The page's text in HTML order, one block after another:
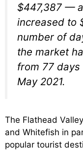
$447,387 —
increased to
number of
the market
from 77
May 2021.
The Flathead
and Whitefish in
popular tourist